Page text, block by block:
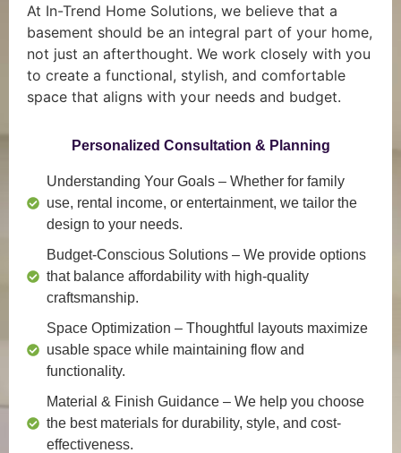
At In-Trend Home Solutions, we believe that a
basement should be an integral part of your home,
not just an afterthought. We work closely with you
to create a functional, stylish, and comfortable
space that aligns with your needs and budget.
Personalized Consultation & Planning
Understanding Your Goals – Whether for family
use, rental income, or entertainment, we tailor the
design to your needs.
Budget-Conscious Solutions – We provide options
that balance affordability with high-quality
craftsmanship.
Space Optimization – Thoughtful layouts maximize
usable space while maintaining flow and
functionality.
Material & Finish Guidance – We help you choose
the best materials for durability, style, and cost-
effectiveness.